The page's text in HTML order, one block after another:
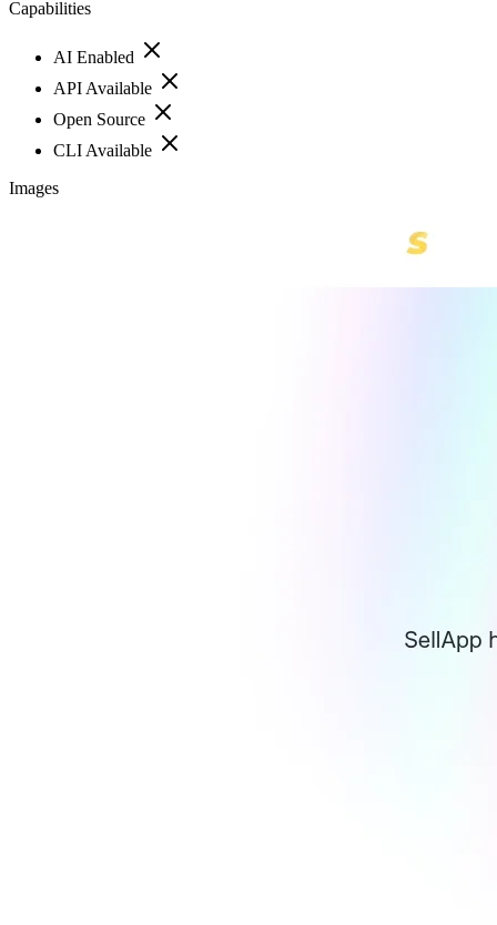
Capabilities
AI Enabled
API Available
Open Source
CLI Available
Images